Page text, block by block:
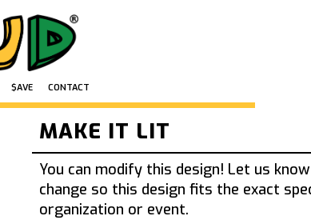
$AVE CONTACT
MAKE IT LIT
You can modify this design! Let us
change so this design fits the exact
organization or event.